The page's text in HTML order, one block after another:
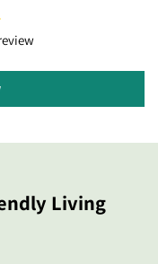
Living